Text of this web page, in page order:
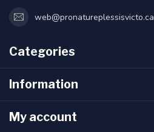
web@pronatureplessisvicto.ca
Categories
Information
My account